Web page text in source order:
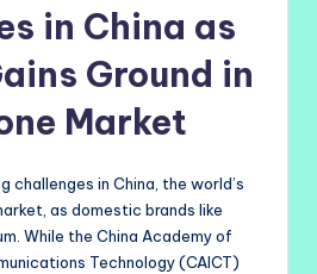
in China as
Ground in
Market
challenges in China, the world’s
as domestic brands like
While the China Academy of
Technology (CAICT)